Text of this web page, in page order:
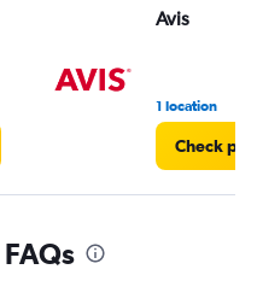
Avis
1 location
Check